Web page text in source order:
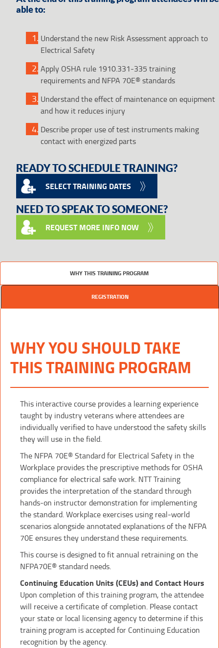
able to:
Understand the new Risk Assessment approach to
Electrical Safety
Apply OSHA rule 1910.331-335 training
requirements and NFPA 70E® standards
Understand the effect of maintenance on equipment
and how it reduces injury
Describe proper use of test instruments making
contact with energized parts
READY TO SCHEDULE TRAINING?
SELECT TRAINING DATES
NEED TO SPEAK TO SOMEONE?
REQUEST MORE INFO NOW
WHY THIS TRAINING PROGRAM
REGISTRATION
WHY YOU SHOULD TAKE
THIS TRAINING PROGRAM
This interactive course provides a learning experience
taught by industry veterans where attendees are
individually verified to have understood the safety skills
they will use in the field.
The NFPA 70E® Standard for Electrical Safety in the
Workplace provides the prescriptive methods for OSHA
compliance for electrical safe work. NTT Training
provides the interpretation of the standard through
hands-on instructor demonstration for implementing
the standard. Workplace exercises using real-world
scenarios alongside annotated explanations of the NFPA
70E ensures they understand these requirements.
This course is designed to fit annual retraining on the
NFPA70E® standard needs.
Continuing Education Units (CEUs) and Contact Hours
Upon completion of this training program, the attendee
will receive a certificate of completion. Please contact
your state or local licensing agency to determine if this
training program is accepted for Continuing Education
recognition by the agency.